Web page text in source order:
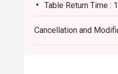
Table Return Time :
Cancellation and